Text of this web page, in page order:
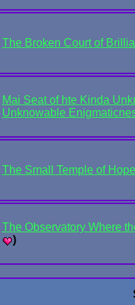
The Broken Court of
Mai Seat of hte Kinda
Unknowable
The Small Temple of Hope
The Observatory Where
)